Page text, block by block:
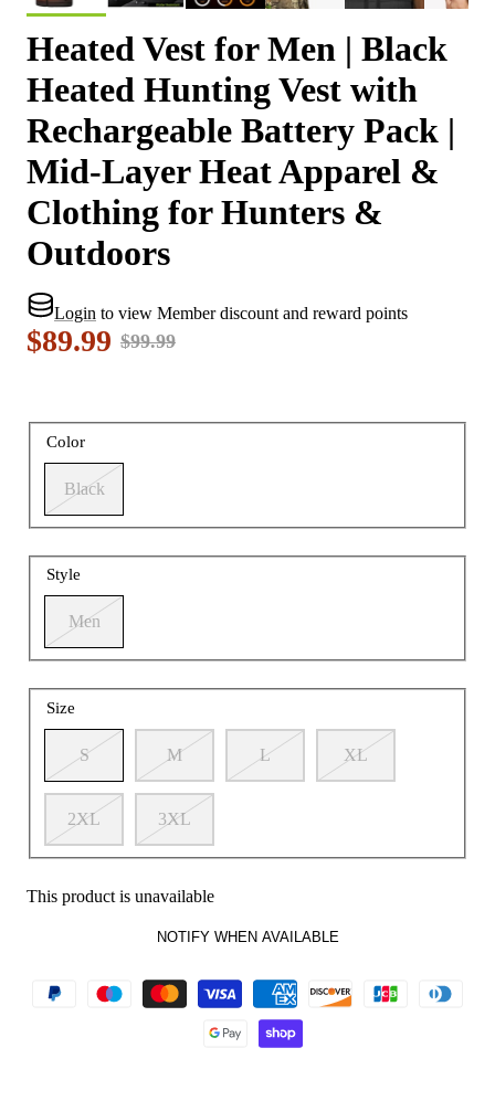
Heated Vest for Men | Black
Heated Hunting Vest with
Rechargeable Battery Pack |
Mid-Layer Heat Apparel &
Clothing for Hunters &
Outdoors
Login to view Member discount and reward points
$89.99 $99.99
Color
Black
Style
Men
Size
S M L XL
2XL 3XL
This product is unavailable
NOTIFY WHEN AVAILABLE